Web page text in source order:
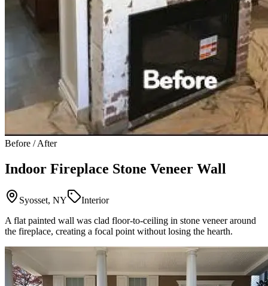
Before / After
Indoor Fireplace Stone Veneer Wall
Syosset, NY
Interior
A flat painted wall was clad floor-to-ceiling in stone veneer around
the fireplace, creating a focal point without losing the hearth.